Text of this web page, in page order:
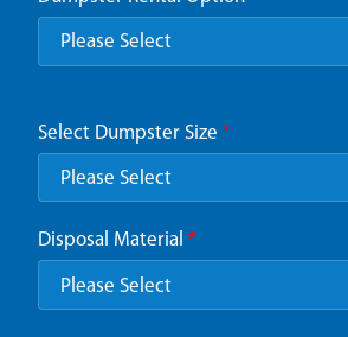
Select Dumpster Size *
Disposal Material *